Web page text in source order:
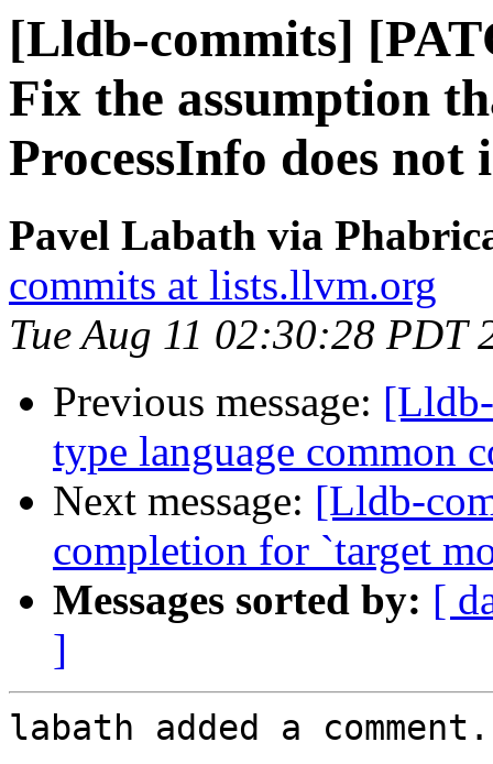
[Lldb-commits]
Fix the assumption
ProcessInfo does not
Pavel Labath via
commits at lists.llvm.org
Tue Aug 11 02:30:28 PDT
Previous message:
type language common
Next message: [Lldb-
completion for `target
Messages sorted by: [
]
labath added a comment.